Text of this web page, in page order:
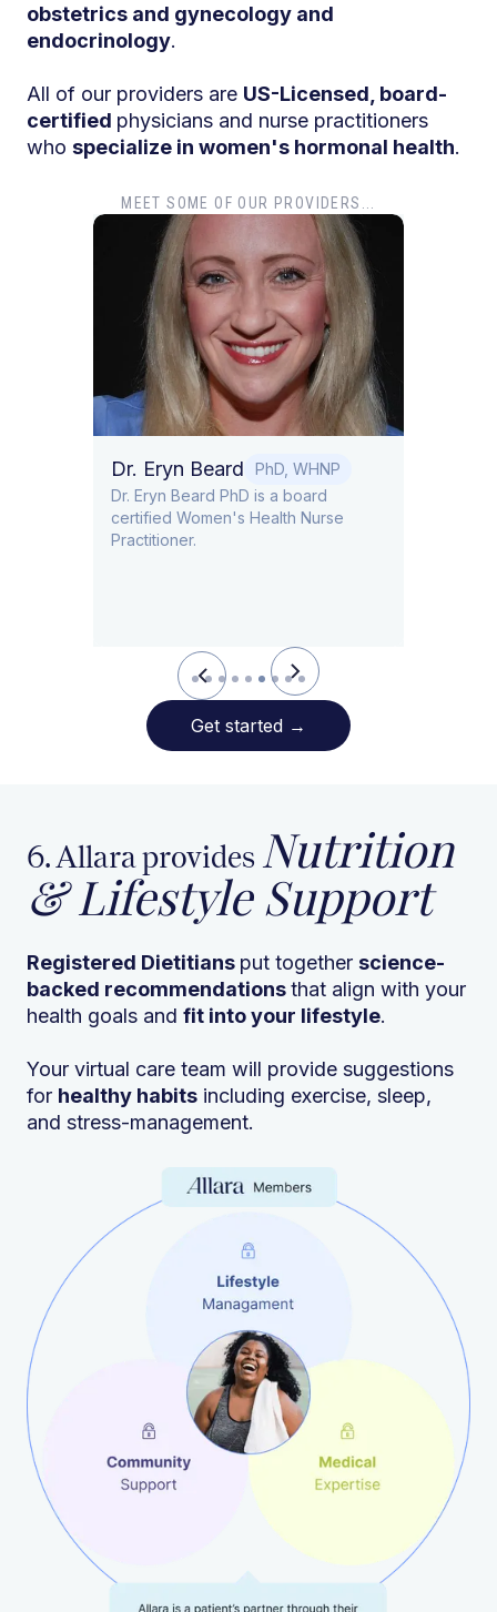
obstetrics and gynecology and
endocrinology.
All of our providers are US-Licensed, board-
certified physicians and nurse practitioners
who specialize in women's hormonal health.
MEET SOME OF OUR PROVIDERS...
Dr. Gouri Pimputkar
DO
Dr. Gouri Pimputkar is board certified
in Obstetrics and Gynecology and
Lifestyle Medicine
Slide 7 of 9.
Get started →
6. Allara provides Nutrition
& Lifestyle Support
Registered Dietitians put together science-
backed recommendationsthat align with your
health goals and fit into your lifestyle.
Your virtual care team will provide suggestions
for healthy habits including exercise, sleep,
and stress-management.